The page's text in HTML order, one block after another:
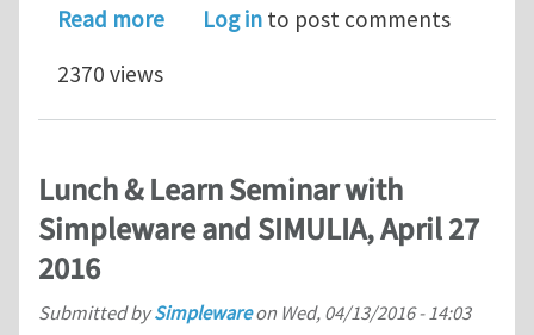
Read moreabout Simpleware Automotive
Log in to post comments
2370 views
Lunch & Learn Seminar with
Simpleware and SIMULIA, April 27
2016
Submitted bySimplewareon Wed, 04/13/2016 - 14:03